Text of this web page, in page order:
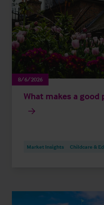
8/6/2026
What makes a good
Market Insights Childcare &